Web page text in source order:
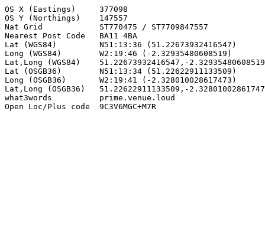
OS X (Eastings)     377098
OS Y (Northings)    147557
Nat Grid            ST770475 / ST7709847557
Nearest Post Code   BA11 4BA
Lat (WGS84)         N51:13:36 (51.22673932416547)
Long (WGS84)        W2:19:46 (-2.32935480608519)
Lat,Long (WGS84)    51.22673932416547,-2.32935480608519
Lat (OSGB36)        N51:13:34 (51.22622911133509)
Long (OSGB36)       W2:19:41 (-2.328010028617473)
Lat,Long (OSGB36)   51.22622911133509,-
what3words          prime.venue.loud
Open Loc/Plus code  9C3V6MGC+M7R